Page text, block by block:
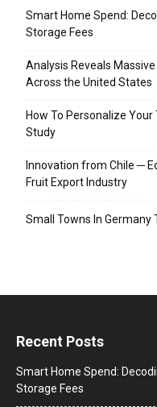
Smart Home Spend:
Storage Fees
Analysis Reveals
Across the United States
How To Personalize
Study
Innovation from Chile ─
Fruit Export Industry
Small Towns In Germany
Recent Posts
Smart Home Spend:
Storage Fees